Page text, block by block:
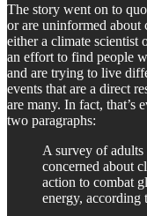
The story went on to
or are uninformed about
either a climate scientist
an effort to find people
and are trying to live
events that are a direct
are many. In fact, that’s
two paragraphs:
A survey of
concerned about
action to combat
energy, according